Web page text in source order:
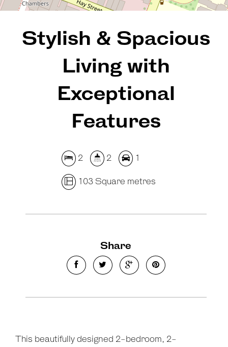
REQUEST AN APPRAISAL
Stylish & Spacious
Living with
Exceptional
Features
2 2 1
103 Square metres
Share
This beautifully designed 2-bedroom, 2-